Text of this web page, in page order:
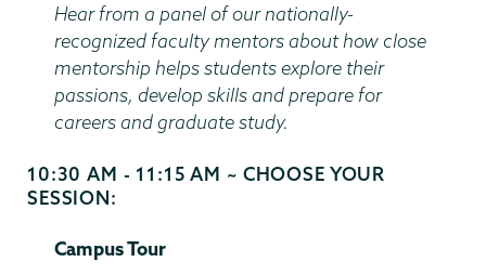
Hear from a panel of our nationally-
recognized faculty mentors about how close
mentorship helps students explore their
passions, develop skills and prepare for
careers and graduate study.
Start
and
Time
10:30 AM - 11:15 AM ~ CHOOSE YOUR
SESSION:
Campus Tour